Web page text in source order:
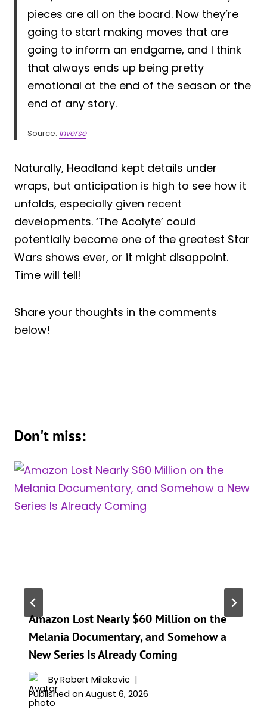
pieces are all on the board. Now they’re
going to start making moves that are
going to inform an endgame, and I think
that always ends up being pretty
emotional at the end of the season or the
end of any story.
Source: Inverse
Naturally, Headland kept details under
wraps, but anticipation is high to see how it
unfolds, especially given recent
developments. ‘The Acolyte’ could
potentially become one of the greatest Star
Wars shows ever, or it might disappoint.
Time will tell!
Share your thoughts in the comments
below!
Don't miss:
Amazon Lost Nearly $60 Million on the
Melania Documentary, and Somehow a
New Series Is Already Coming
ByRobert Milakovic
Published on August 6, 2026